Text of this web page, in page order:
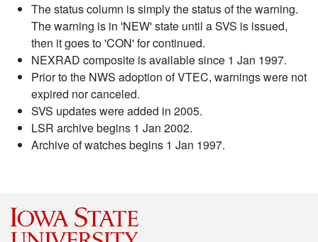
The status column is simply the status of the warning.
The warning is in 'NEW' state until a SVS is issued,
then it goes to 'CON' for continued.
NEXRAD composite is available since 1 Jan 1997.
Prior to the NWS adoption of VTEC, warnings were not
expired nor canceled.
SVS updates were added in 2005.
LSR archive begins 1 Jan 2002.
Archive of watches begins 1 Jan 1997.